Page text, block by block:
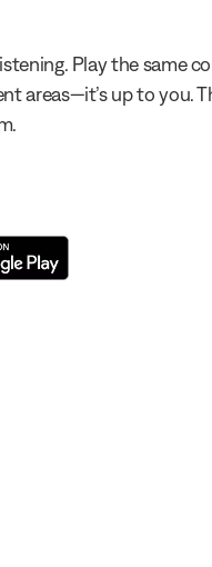
Play the same
areas—it’s up to you.